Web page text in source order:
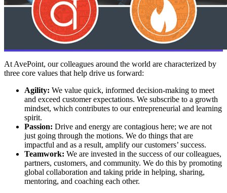
At AvePoint, our colleagues around the world are characterized by
three core values that help drive us forward:
Agility: We value quick, informed decision-making to meet
and exceed customer expectations. We subscribe to a growth
mindset, which contributes to our entrepreneurial and learning
spirit.
Passion: Drive and energy are contagious here; we are not
just going through the motions. We do things that are
impactful and as a result, amplify our customers’ success.
Teamwork: We are invested in the success of our colleagues,
partners, customers, and community. We do this by promoting
global collaboration and taking pride in helping, sharing,
mentoring, and coaching each other.